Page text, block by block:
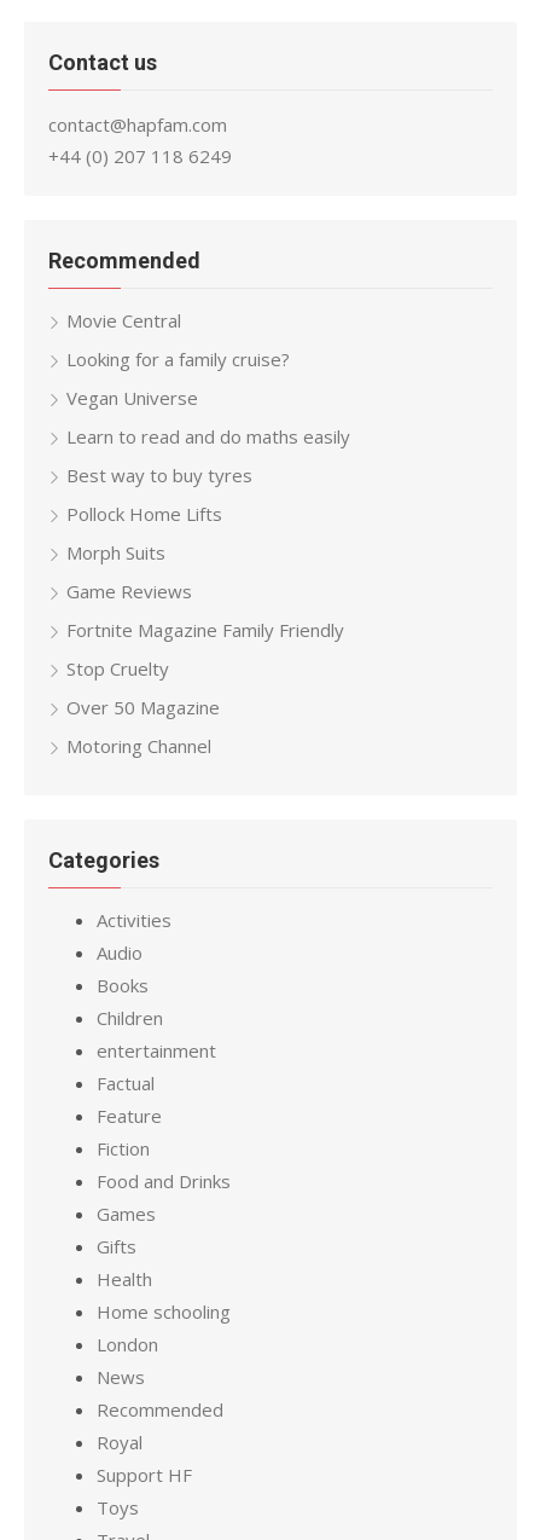
Contact us
contact@hapfam.com
+44 (0) 207 118 6249
Recommended
Movie Central
Looking for a family cruise?
Vegan Universe
Learn to read and do maths easily
Best way to buy tyres
Pollock Home Lifts
Morph Suits
Game Reviews
Fortnite Magazine Family Friendly
Stop Cruelty
Over 50 Magazine
Motoring Channel
Categories
Activities
Audio
Books
Children
entertainment
Factual
Feature
Fiction
Food and Drinks
Games
Gifts
Health
Home schooling
London
News
Recommended
Royal
Support HF
Toys